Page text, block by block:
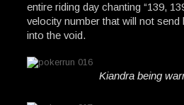
entire riding day chanting “139,
velocity number that will not send
into the void.
Kiandra being